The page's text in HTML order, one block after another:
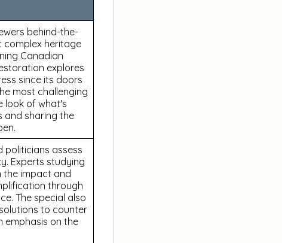
behind-the-
complex heritage
Canadian
explores
since its doors
most challenging
look of what's
and sharing the
politicians assess
Experts studying
the impact and
through
The special also
to counter
emphasis on the